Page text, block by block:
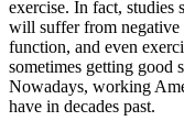
exercise. In fact, studies
will suffer from negative
function, and even
sometimes getting good
Nowadays, working
have in decades past.